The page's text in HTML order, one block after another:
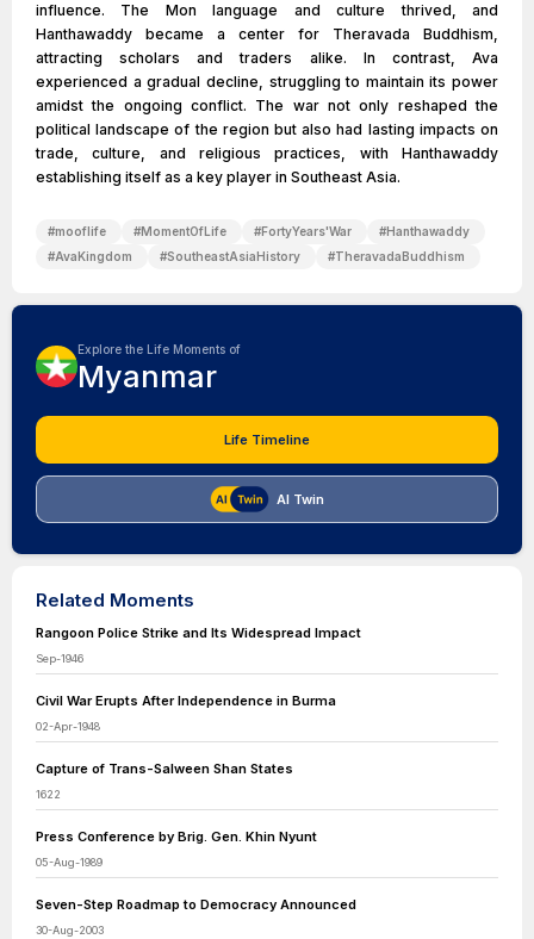
influence. The Mon language and culture thrived, and
Hanthawaddy became a center for Theravada Buddhism,
attracting scholars and traders alike. In contrast, Ava
experienced a gradual decline, struggling to maintain its power
amidst the ongoing conflict. The war not only reshaped the
political landscape of the region but also had lasting impacts on
trade, culture, and religious practices, with Hanthawaddy
establishing itself as a key player in Southeast Asia.
#mooflife #MomentOfLife #FortyYears'War #Hanthawaddy
#AvaKingdom #SoutheastAsiaHistory #TheravadaBuddhism
Explore the Life Moments of
Myanmar
Life Timeline
AI Twin
Related Moments
Rangoon Police Strike and Its Widespread Impact
Sep-1946
Civil War Erupts After Independence in Burma
02-Apr-1948
Capture of Trans-Salween Shan States
1622
Press Conference by Brig. Gen. Khin Nyunt
05-Aug-1989
Seven-Step Roadmap to Democracy Announced
30-Aug-2003